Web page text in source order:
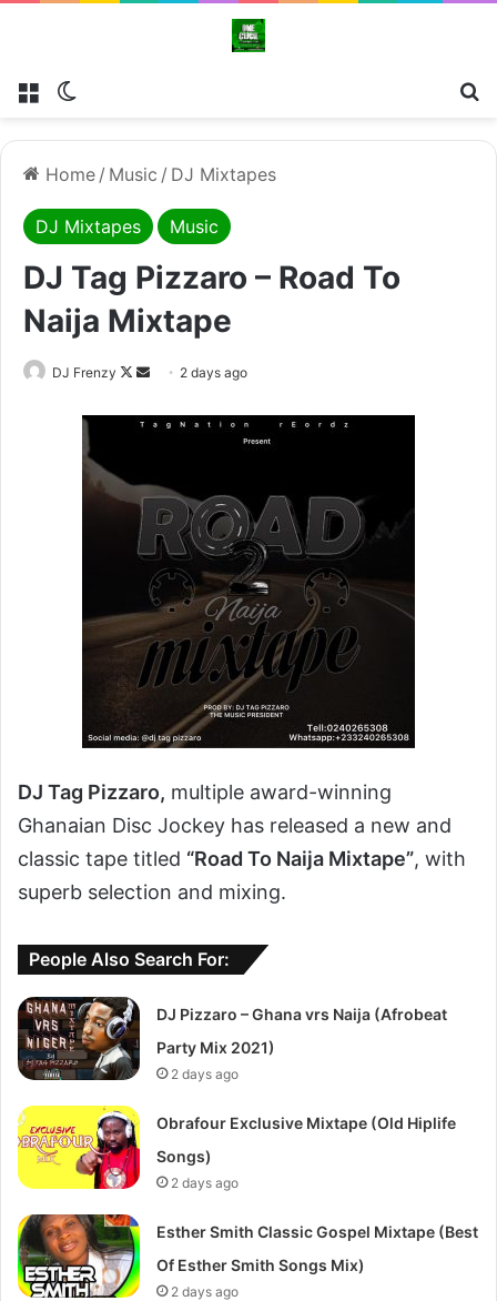
Menu
Home / Music / DJ Mixtapes
DJ Mixtapes Music
DJ Tag Pizzaro – Road To
Naija Mixtape
DJ Frenzy
Follow
X
Send
email
2 days ago
DJ Tag Pizzaro, multiple award-winning
Ghanaian Disc Jockey has released a new and
classic tape titled “Road To Naija Mixtape”, with
superb selection and mixing.
People Also Search For:
DJ Pizzaro – Ghana vrs Naija (Afrobeat
Party Mix 2021)
2 days ago
Obrafour Exclusive Mixtape (Old Hiplife
Songs)
2 days ago
Esther Smith Classic Gospel Mixtape (Best
Of Esther Smith Songs Mix)
2 days ago